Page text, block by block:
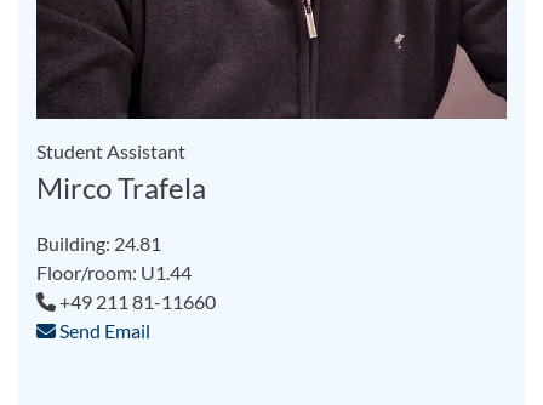
Student Assistant
Mirco Trafela
Building: 24.81
Floor/room: U1.44
+49 211 81-11660
Send Email